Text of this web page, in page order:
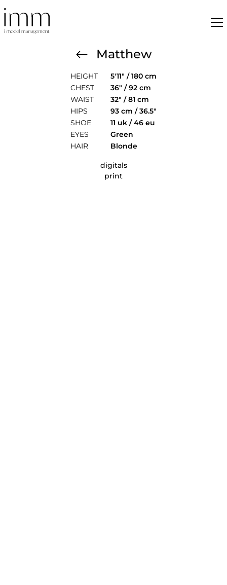
Matthew
HEIGHT
5'11" / 180 cm
CHEST
36" / 92 cm
WAIST
32" / 81 cm
HIPS
93 cm / 36.5"
SHOE
11 uk / 46 eu
EYES
Green
HAIR
Blonde
digitals
print